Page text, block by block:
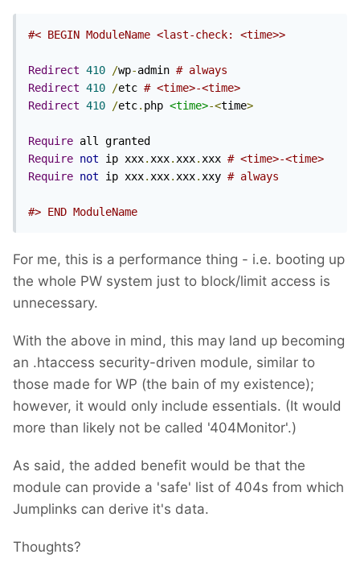
#< BEGIN ModuleName <last-check: <time>>
Redirect 410 /wp-admin # always
Redirect 410 /etc # <time>-<time>
Redirect 410 /etc. php <time>-<time>
Require
Require not ip xxx.xxx.xxx.xxx # <time>-<time>
Require not ip xxx.xxx.xxx.xxy # always
#> END ModuleName
For me, this is a performance thing - i.e. booting up
the whole PW system just to block/limit access is
unnecessary.
With the above in mind, this may land up becoming
an .htaccess security-driven module, similar to
those made for WP (the bain of my existence);
however, it would only include essentials. (It would
more than likely not be called '404Monitor'.)
As said, the added benefit would be that the
module can provide a 'safe' list of 404s from which
Jumplinks can derive it's data.
Thoughts?